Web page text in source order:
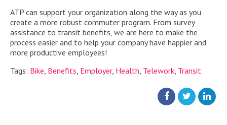
ATP can support your organization along the way as you
create a more robust commuter program. From survey
assistance to transit benefits, we are here to make the
process easier and to help your company have happier and
more productive employees!
Tags: Bike, Benefits, Employer, Health, Telework, Transit